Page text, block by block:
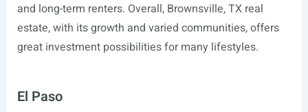
and long-term renters. Overall, Brownsville, TX real
estate, with its growth and varied communities, offers
great investment possibilities for many lifestyles.
El Paso